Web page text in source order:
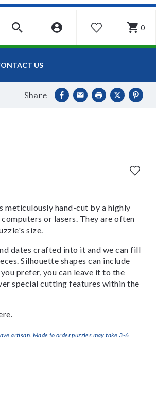
WISHLIST 0
US
Share
meticulously hand-cut by a highly
or lasers. They are often
size.
dates crafted into it and we can fill
Silhouette shapes can include
prefer, you can leave it to the
special cutting features within the
.
artisan. Made to order puzzles may take 3-6